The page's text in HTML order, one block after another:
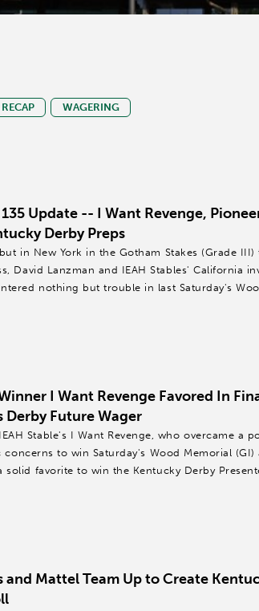
RECAP WAGERING
Update -- I Want Revenge,
Derby Preps
in New York in the Gotham Stakes (Grade III)
David Lanzman and IEAH Stables' California
nothing but trouble in last Saturday's
I Want Revenge Favored In
Future Wager
Stable's I Want Revenge, who overcame a
to win Saturday's Wood Memorial (GI)
solid favorite to win the Kentucky Derby
Mattel Team Up to Create